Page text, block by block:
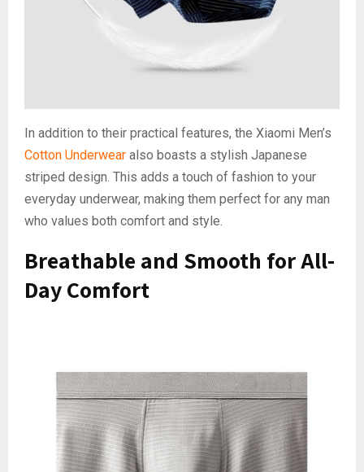
In addition to their practical features, the Xiaomi Men’s
Cotton Underwear also boasts a stylish Japanese
striped design. This adds a touch of fashion to your
everyday underwear, making them perfect for any man
who values both comfort and style.
Breathable and Smooth for All-
Day Comfort